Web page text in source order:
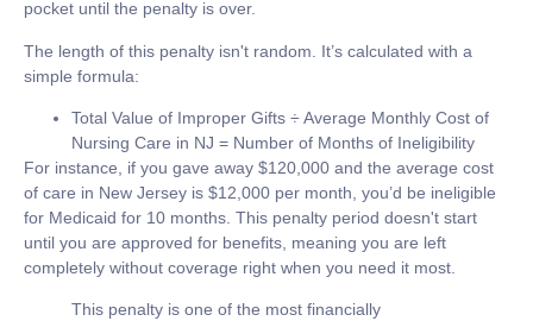
pocket until the penalty is over.
The length of this penalty isn't random. It’s calculated with a
simple formula:
Total Value of Improper Gifts ÷ Average Monthly Cost of
Nursing Care in NJ = Number of Months of Ineligibility
For instance, if you gave away $120,000 and the average cost
of care in New Jersey is $12,000 per month, you’d be ineligible
for Medicaid for 10 months . This penalty period doesn't start
until you are approved for benefits, meaning you are left
completely without coverage right when you need it most.
This penalty is one of the most financially